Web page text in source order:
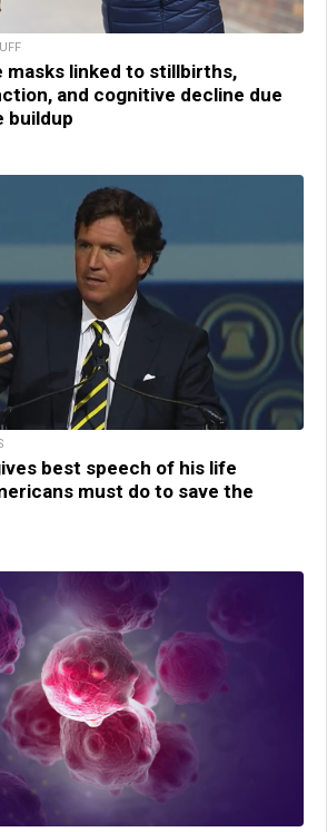
masks linked to stillbirths,
and cognitive decline due
buildup
best speech of his life
must do to save the